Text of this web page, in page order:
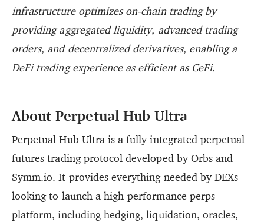
infrastructure optimizes on-chain trading by
providing aggregated liquidity, advanced trading
orders, and decentralized derivatives, enabling a
DeFi trading experience as efficient as CeFi.
About Perpetual Hub Ultra
Perpetual Hub Ultra is a fully integrated perpetual
futures trading protocol developed by Orbs and
Symm.io. It provides everything needed by DEXs
looking to launch a high-performance perps
platform, including hedging, liquidation, oracles,